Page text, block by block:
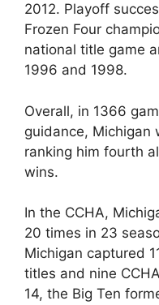
2012. Playoff
Frozen Four
national title game
1996 and 1998.
Overall, in 1366
guidance,
ranking him fourth
wins.
In the CCHA,
20 times in 23
Michigan captured
titles and nine
14, the Big Ten